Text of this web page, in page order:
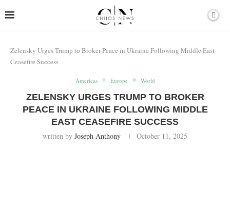
Zelensky Urges Trump to Broker Peace in Ukraine Following Middle East
Ceasefire Success
Americas Europe World
ZELENSKY URGES TRUMP TO BROKER
PEACE IN UKRAINE FOLLOWING MIDDLE
EAST CEASEFIRE SUCCESS
written by Joseph Anthony October 11, 2025